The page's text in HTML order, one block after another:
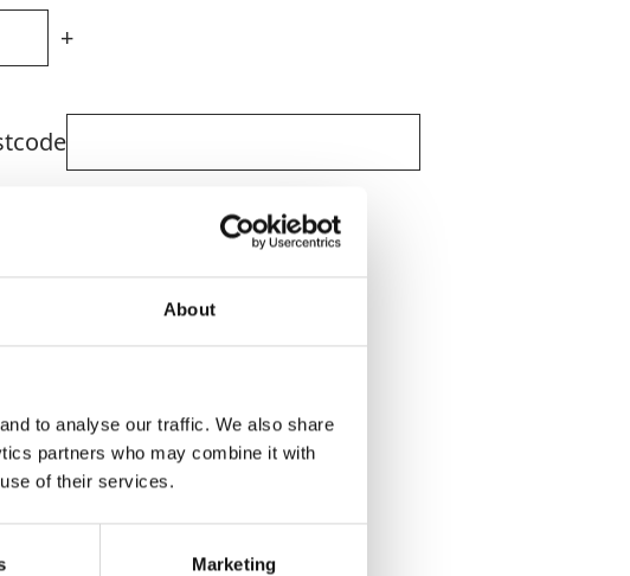
About
to analyse our traffic. We also share
partners who may combine it with
of their services.
Marketing
+
WHAT YOU'RE